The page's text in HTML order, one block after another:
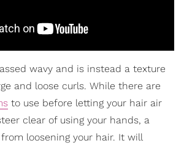
wavy and is instead a texture
and loose curls. While there are
to use before letting your hair air
clear of using your hands, a
loosening your hair. It will